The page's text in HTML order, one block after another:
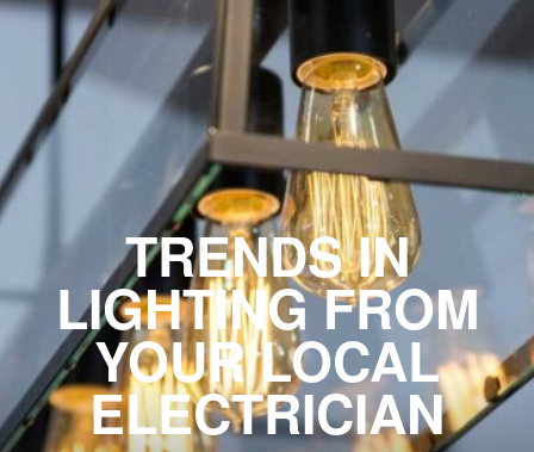
TRENDS IN
LIGHTING FROM
YOUR LOCAL
ELECTRICIAN